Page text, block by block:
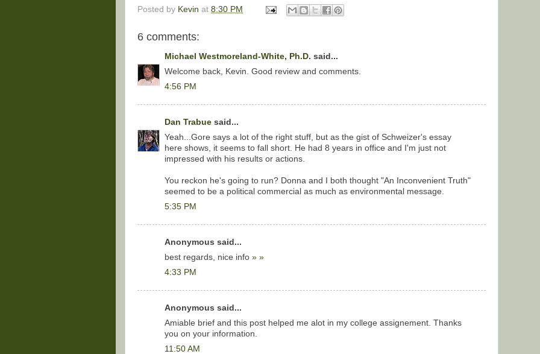
Posted by Kevin at 8:30 PM
6 comments:
Michael Westmoreland-White, Ph.D. said...
Welcome back, Kevin. Good review and comments.
4:56 PM
Dan Trabue said...
Yeah...Gore says a lot of the right stuff, but as the gist of Schweizer's essay
here shows, it seems to fall short. He had 8 years in office and I'm just not
impressed with his results or actions.
You reckon he's going to run? Donna and I both thought "An Inconvenient Truth"
seemed to be a political commercial as much as environmental message.
5:35 PM
Anonymous said...
best regards, nice info » »
4:33 PM
Anonymous said...
Amiable brief and this post helped me alot in my college assignement. Thanks
you on your information.
11:50 AM